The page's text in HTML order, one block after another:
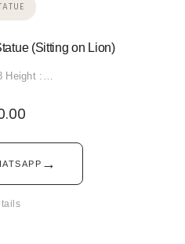
(Sitting on Lion)
Height :…
→